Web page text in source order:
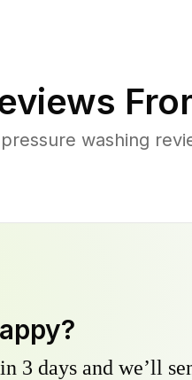
washing
3 days and we’ll